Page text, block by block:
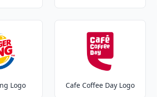
Logo Cafe Coffee Day Logo